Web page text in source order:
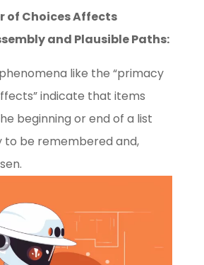
of Choices Affects
and Plausible Paths:
like the “primacy
indicate that items
beginning or end of a list
to be remembered and,